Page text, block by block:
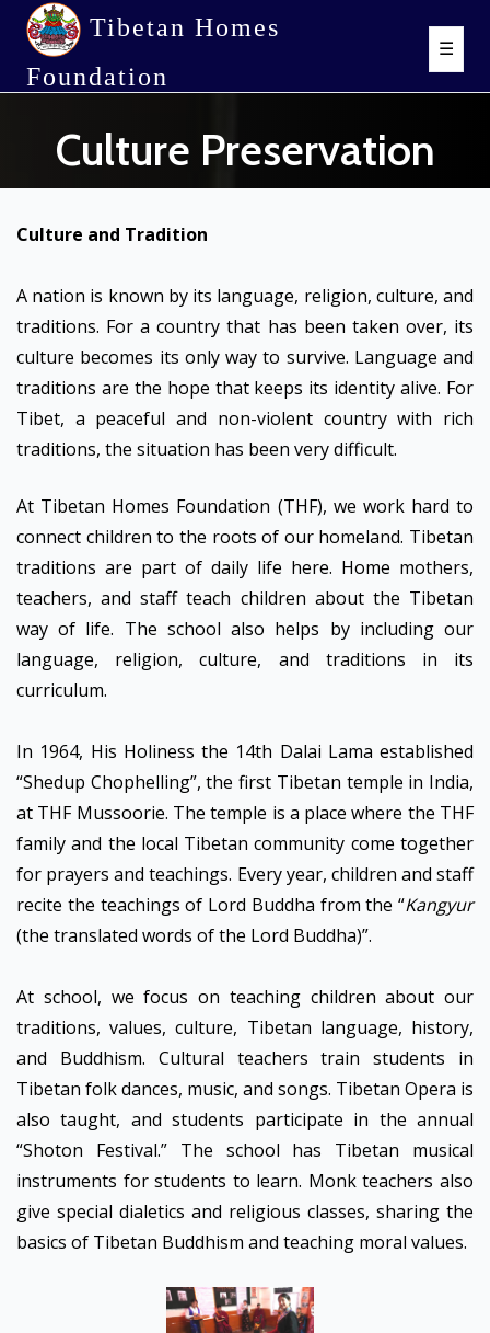
Tibetan Homes
Foundation
☰
Culture Preservation
Culture and Tradition
A nation is known by its language, religion, culture, and
traditions. For a country that has been taken over, its
culture becomes its only way to survive. Language and
traditions are the hope that keeps its identity alive. For
Tibet, a peaceful and non-violent country with rich
traditions, the situation has been very difficult.
At Tibetan Homes Foundation (THF), we work hard to
connect children to the roots of our homeland. Tibetan
traditions are part of daily life here. Home mothers,
teachers, and staff teach children about the Tibetan
way of life. The school also helps by including our
language, religion, culture, and traditions in its
curriculum.
In 1964, His Holiness the 14th Dalai Lama established
“Shedup Chophelling”, the first Tibetan temple in India,
at THF Mussoorie. The temple is a place where the THF
family and the local Tibetan community come together
for prayers and teachings. Every year, children and staff
recite the teachings of Lord Buddha from the “Kangyur
(the translated words of the Lord Buddha)”.
At school, we focus on teaching children about our
traditions, values, culture, Tibetan language, history,
and Buddhism. Cultural teachers train students in
Tibetan folk dances, music, and songs. Tibetan Opera is
also taught, and students participate in the annual
“Shoton Festival.” The school has Tibetan musical
instruments for students to learn. Monk teachers also
give special dialetics and religious classes, sharing the
basics of Tibetan Buddhism and teaching moral values.